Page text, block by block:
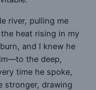
river, pulling me
heat rising in my
and I knew he
the deep,
time he spoke,
stronger, drawing